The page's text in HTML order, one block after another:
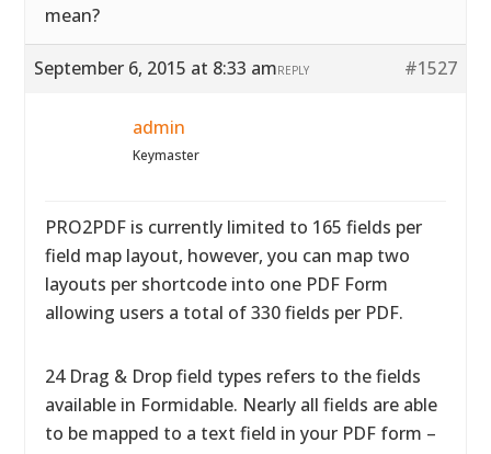
mean?
September 6, 2015 at 8:33 am #1527
REPLY
admin
Keymaster
PRO2PDF is currently limited to 165 fields per
field map layout, however, you can map two
layouts per shortcode into one PDF Form
allowing users a total of 330 fields per PDF.
24 Drag & Drop field types refers to the fields
available in Formidable. Nearly all fields are able
to be mapped to a text field in your PDF form –